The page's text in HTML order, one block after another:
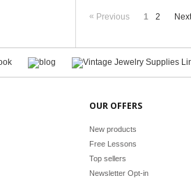
« Previous 1 2 Next
OUR OFFERS
New products
Free Lessons
Top sellers
Newsletter Opt-in